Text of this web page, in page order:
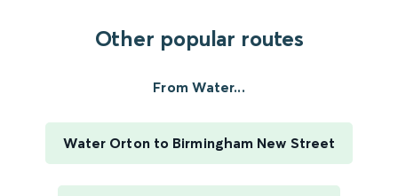
Other popular routes
From Water...
Water Orton to Birmingham New Street